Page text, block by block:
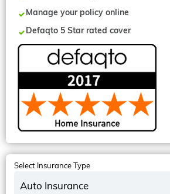
Manage your policy online
Defaqto 5 Star rated cover
Select Insurance Type
Auto Insurance